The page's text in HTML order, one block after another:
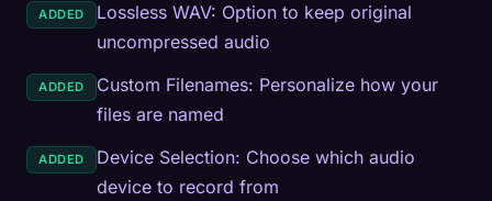
ADDED
Lossless WAV: Option to keep original
uncompressed audio
ADDED
Custom Filenames: Personalize how your
files are named
ADDED
Device Selection: Choose which audio
device to record from